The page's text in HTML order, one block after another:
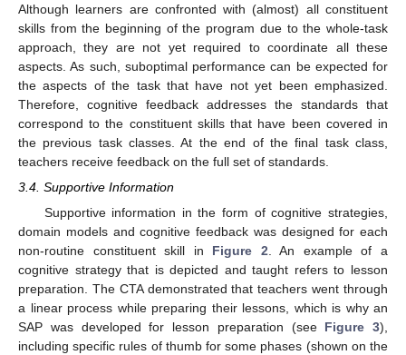
Although learners are confronted with (almost) all constituent
skills from the beginning of the program due to the whole-task
approach, they are not yet required to coordinate all these
aspects. As such, suboptimal performance can be expected for
the aspects of the task that have not yet been emphasized.
Therefore, cognitive feedback addresses the standards that
correspond to the constituent skills that have been covered in
the previous task classes. At the end of the final task class,
teachers receive feedback on the full set of standards.
3.4. Supportive Information
Supportive information in the form of cognitive strategies,
domain models and cognitive feedback was designed for each
non-routine constituent skill in Figure 2 . An example of a
cognitive strategy that is depicted and taught refers to lesson
preparation. The CTA demonstrated that teachers went through
a linear process while preparing their lessons, which is why an
SAP was developed for lesson preparation (see Figure 3),
including specific rules of thumb for some phases (shown on the